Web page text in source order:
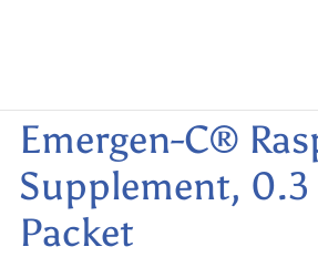
Emergen-C®
Supplement,
Packet